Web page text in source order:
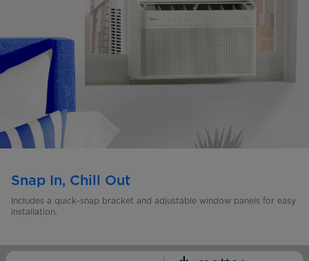
Snap In, Chill Out
Includes a quick-snap bracket and adjustable window panels for easy
installation.